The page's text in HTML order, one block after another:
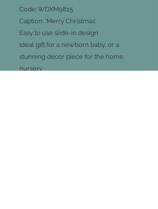
Code: WDXM9815
Caption: 'Merry Christmas'
Easy to use slide-in design
Ideal gift for a newborn baby, or a
stunning decor piece for the home
nursery